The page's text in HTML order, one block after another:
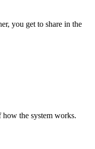
you get to share in the
how the system works.